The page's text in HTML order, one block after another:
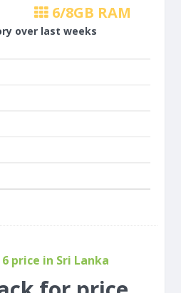
6/8GB RAM
over last weeks
price in Sri Lanka